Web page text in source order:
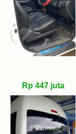
Rp 447 juta